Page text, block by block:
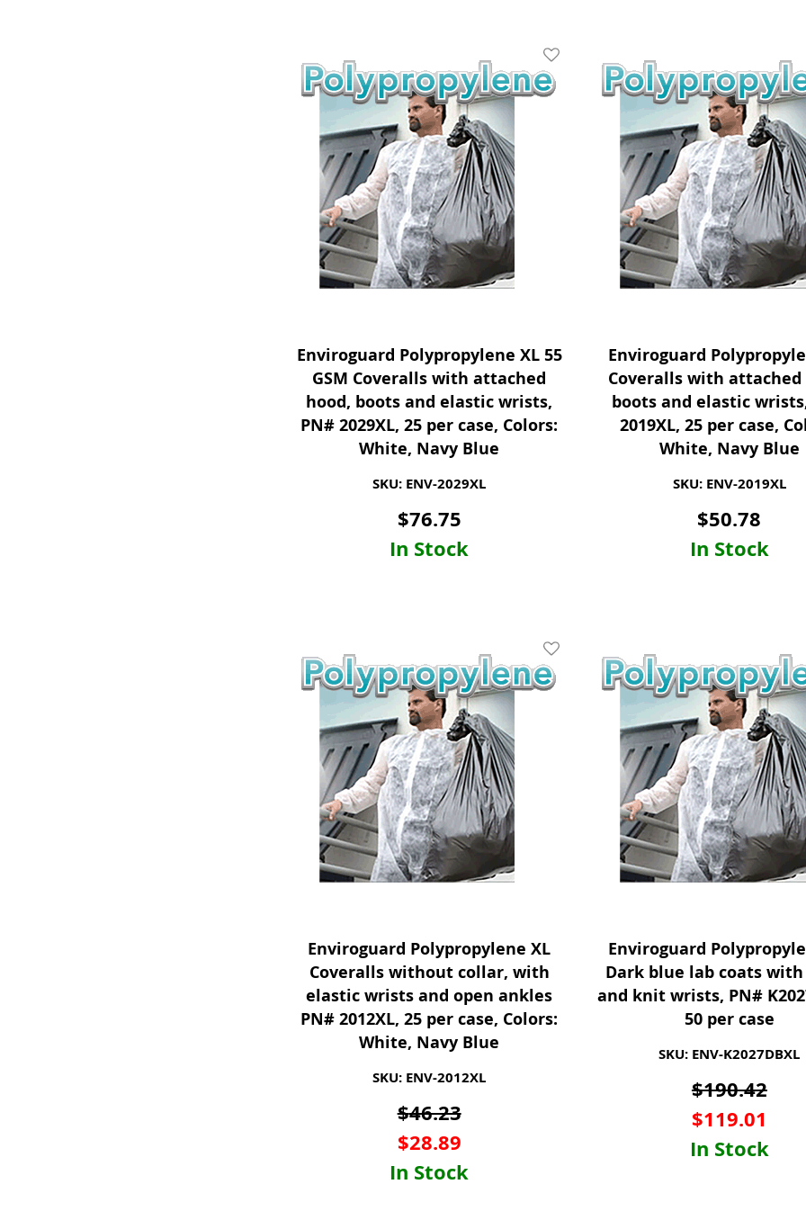
Add To Wishlist
Enviroguard Polypropylene XL 55
GSM Coveralls with attached
hood, boots and elastic wrists,
PN# 2029XL, 25 per case, Colors:
White, Navy Blue
SKU: ENV-2029XL
$76.75
In Stock
Enviroguard
Coveralls with attached
boots and elastic
2019XL, 25 per case,
White, Navy Blue
SKU: ENV-2019XL
$50.78
In Stock
Add To Wishlist
Enviroguard Polypropylene XL
Coveralls without collar, with
elastic wrists and open ankles
PN# 2012XL, 25 per case, Colors:
White, Navy Blue
SKU: ENV-2012XL
$46.23
$28.89
In Stock
Enviroguard
Dark blue lab coats
and knit wrists, PN#
50 per case
SKU: ENV-K2027DBXL
$190.42
$119.01
In Stock